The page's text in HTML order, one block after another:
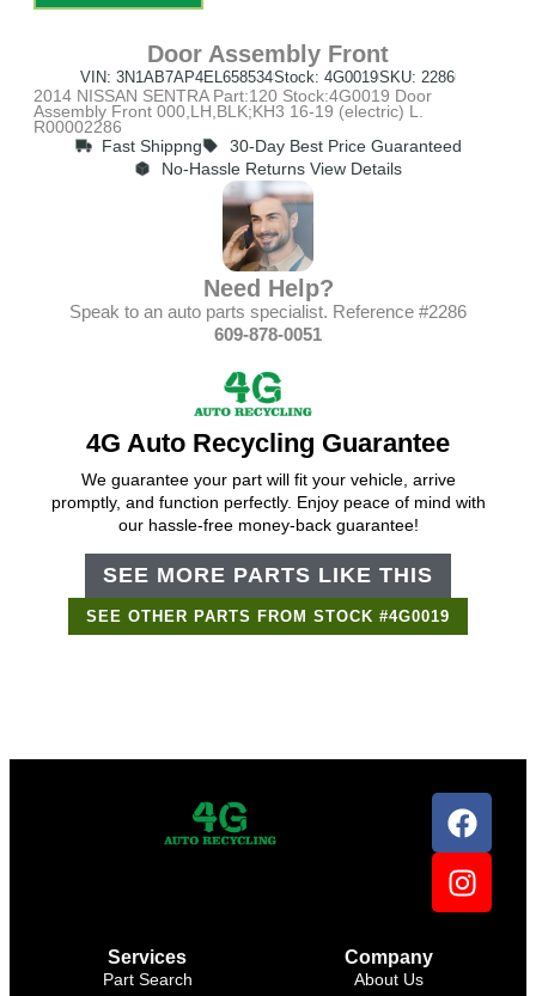
Door Assembly Front
VIN: 3N1AB7AP4EL658534Stock: 4G0019SKU: 2286
2014 NISSAN SENTRA Part:120 Stock:4G0019 Door
Assembly Front 000,LH,BLK;KH3 16-19 (electric) L.
R00002286
Fast Shippng
30-Day Best Price Guaranteed
No-Hassle Returns View Details
Need Help?
Speak to an auto parts specialist. Reference #2286
609-878-0051
4G Auto Recycling Guarantee
We guarantee your part will fit your vehicle, arrive
promptly, and function perfectly. Enjoy peace of mind with
our hassle-free money-back guarantee!
SEE MORE PARTS LIKE THIS
SEE OTHER PARTS FROM STOCK #4G0019
Services
Part Search
Company
About Us